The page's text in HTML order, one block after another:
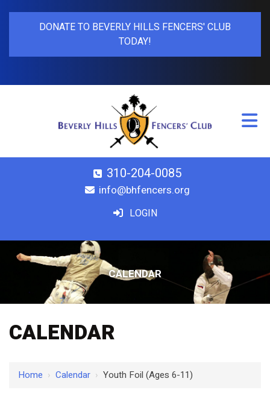
DONATE TO BEVERLY HILLS FENCERS' CLUB
TODAY!
310-204-0085
info@bhfencers.org
LOGIN
CALENDAR
CALENDAR
Home › Calendar › Youth Foil (Ages 6-11)